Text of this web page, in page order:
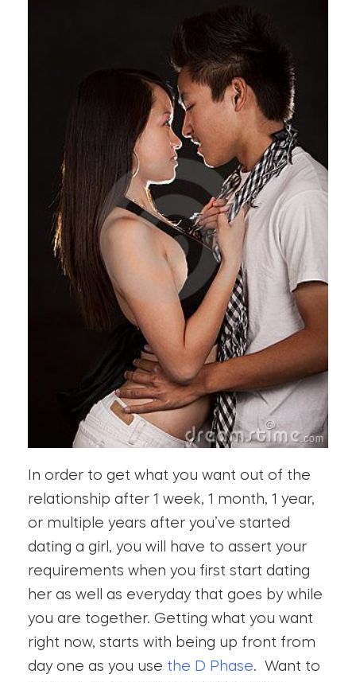
In order to get what you want out of the
relationship after 1 week, 1 month, 1 year,
or multiple years after you’ve started
dating a girl, you will have to assert your
requirements when you first start dating
her as well as everyday that goes by while
you are together. Getting what you want
right now, starts with being up front from
day one as you use the D Phase. Want to